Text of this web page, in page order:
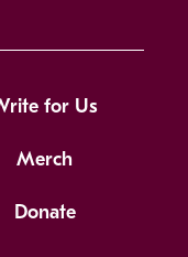
for Us
Merch
Donate